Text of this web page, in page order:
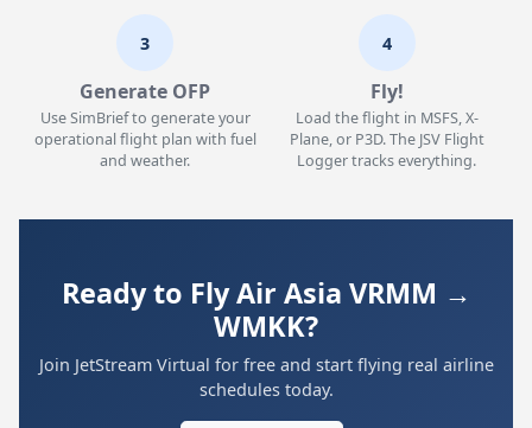
3
Generate OFP
Use SimBrief to generate your
operational flight plan with fuel
and weather.
4
Fly!
Load the flight in MSFS, X-
Plane, or P3D. The JSV Flight
Logger tracks everything.
Ready to Fly Air Asia VRMM →
WMKK?
Join JetStream Virtual for free and start flying real airline
schedules today.